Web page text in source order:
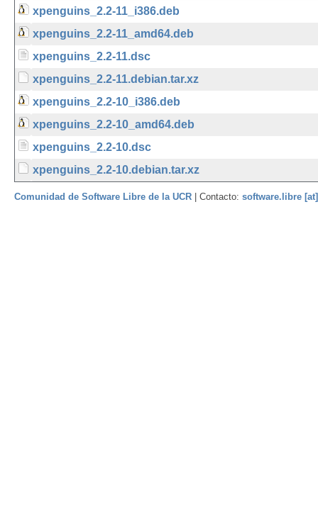
xpenguins_2.2-11_i386.deb
xpenguins_2.2-11_amd64.deb
xpenguins_2.2-11.dsc
xpenguins_2.2-11.debian.tar.xz
xpenguins_2.2-10_i386.deb
xpenguins_2.2-10_amd64.deb
xpenguins_2.2-10.dsc
xpenguins_2.2-10.debian.tar.xz
Comunidad de Software Libre de la UCR | Contacto: software.libre